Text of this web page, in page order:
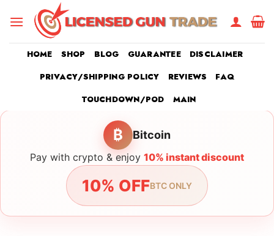
HOME SHOP BLOG GUARANTEE
DISCLAIMER
PRIVACY/SHIPPING POLICY
REVIEWS
FAQ
TOUCHDOWN/POD
MAIN
₿ Bitcoin
Pay with crypto & enjoy 10% instant discount
10% OFFBTC ONLY